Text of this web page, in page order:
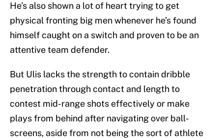
He’s also shown a lot of heart trying to get
physical fronting big men whenever he’s found
himself caught on a switch and proven to be an
attentive team defender.
But Ulis lacks the strength to contain dribble
penetration through contact and length to
contest mid-range shots effectively or make
plays from behind after navigating over ball-
screens, aside from not being the sort of athlete